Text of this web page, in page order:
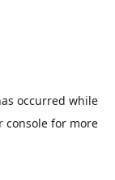
occurred while
console for more